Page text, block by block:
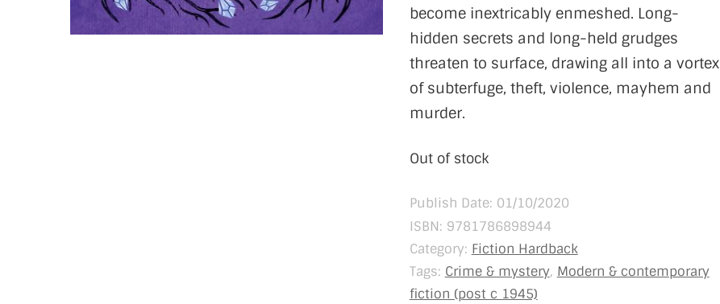
become inextricably enmeshed. Long-
hidden secrets and long-held grudges
threaten to surface, drawing all into a vortex
of subterfuge, theft, violence, mayhem and
murder.
Out of stock
Publish Date: 01/10/2020
ISBN: 9781786898944
Category: Fiction Hardback
Tags: Crime & mystery, Modern & contemporary
fiction (post c 1945)